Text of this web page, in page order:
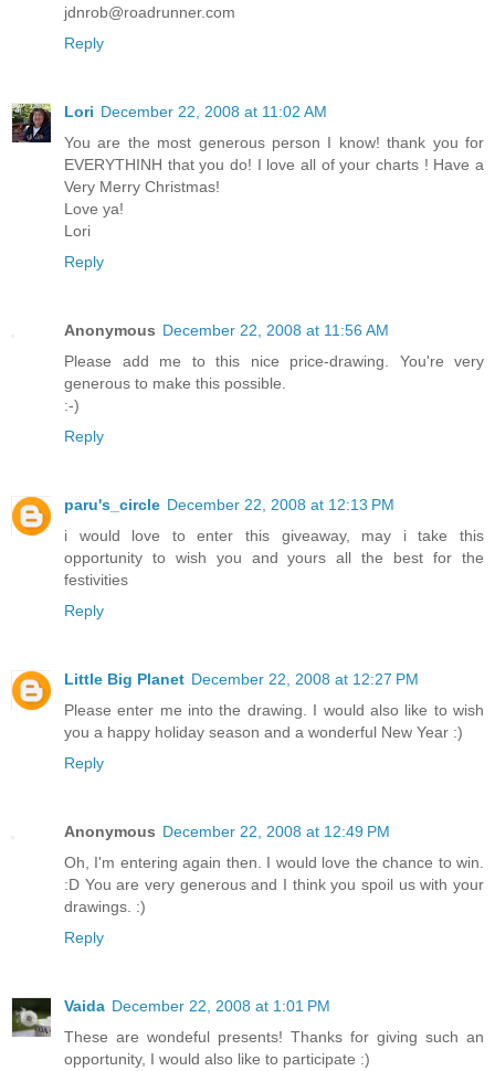
jdnrob@roadrunner.com
Reply
Lori December 22, 2008 at 11:02 AM
You are the most generous person I know! thank you for
EVERYTHINH that you do! I love all of your charts ! Have a
Very Merry Christmas!
Love ya!
Lori
Reply
Anonymous December 22, 2008 at 11:56 AM
Please add me to this nice price-drawing. You're very
generous to make this possible.
:-)
Reply
paru's_circle December 22, 2008 at 12:13 PM
i would love to enter this giveaway, may i take this
opportunity to wish you and yours all the best for the
festivities
Reply
Little Big Planet December 22, 2008 at 12:27 PM
Please enter me into the drawing. I would also like to wish
you a happy holiday season and a wonderful New Year :)
Reply
Anonymous December 22, 2008 at 12:49 PM
Oh, I'm entering again then. I would love the chance to win.
:D You are very generous and I think you spoil us with your
drawings. :)
Reply
Vaida December 22, 2008 at 1:01 PM
These are wondeful presents! Thanks for giving such an
opportunity, I would also like to participate :)